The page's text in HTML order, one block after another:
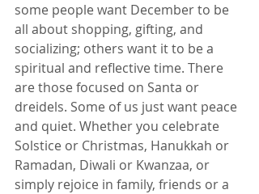
some people want December to be
all about shopping, gifting, and
socializing; others want it to be a
spiritual and reflective time. There
are those focused on Santa or
dreidels. Some of us just want peace
and quiet. Whether you celebrate
Solstice or Christmas, Hanukkah or
Ramadan, Diwali or Kwanzaa, or
simply rejoice in family, friends or a